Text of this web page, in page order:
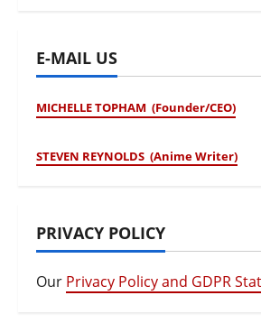
E-MAIL US
MICHELLE TOPHAM (Founder/CEO)
STEVEN REYNOLDS (Anime Writer)
PRIVACY POLICY
Our Privacy Policy and GDPR